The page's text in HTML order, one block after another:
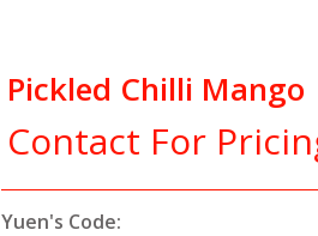
Pickled Chilli Mango
Contact For
Yuen's Code: